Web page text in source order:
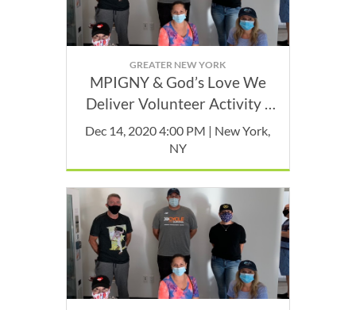
GREATER NEW YORK
MPIGNY & God’s Love We
Deliver Volunteer Activity -
December
Dec 14, 2020 4:00 PM | New York,
NY